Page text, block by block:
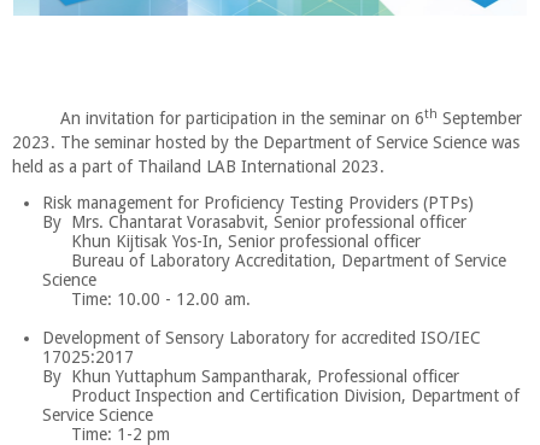
An invitation for participation in the seminar on 6th September
2023. The seminar hosted by the Department of Service Science was
held as a part of Thailand LAB International 2023.
Risk management for Proficiency Testing Providers (PTPs)
By Mrs. Chantarat Vorasabvit, Senior professional officer
Khun Kijtisak Yos-In, Senior professional officer
Bureau of Laboratory Accreditation, Department of Service
Science
Time: 10.00 - 12.00 am.
Development of Sensory Laboratory for accredited ISO/IEC
17025:2017
By Khun Yuttaphum Sampantharak, Professional officer
Product Inspection and Certification Division, Department of
Service Science
Time: 1-2 pm